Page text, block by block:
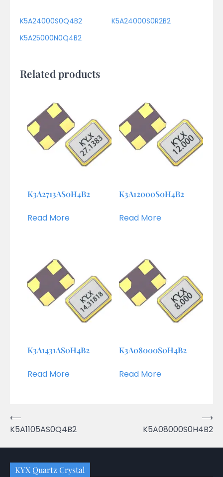
K5A24000S0Q4B2
K5A24000S0R2B2
K5A25000N0Q4B2
Related products
K3A2713AS0H4B2
Read More
K3A12000S0H4B2
Read More
K3A1431AS0H4B2
Read More
K3A08000S0H4B2
Read More
Post
navigation
⟵
K5A1105AS0Q4B2
K5A08000S0H4B2
⟶
KYX Quartz Crystal